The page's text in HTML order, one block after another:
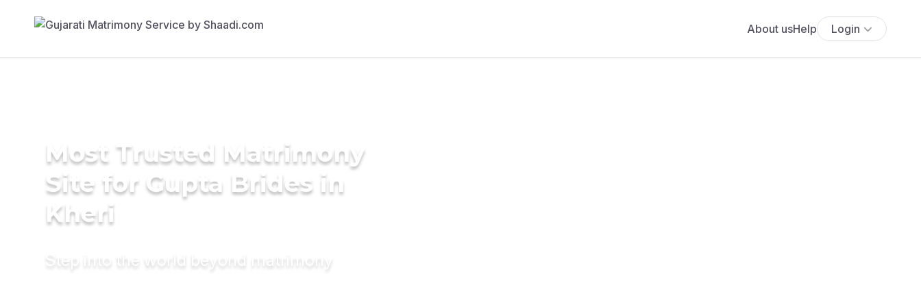
About usHelp Login
Most Trusted Matrimony
Site for Gupta Brides in
Kheri
Step into the world beyond matrimony